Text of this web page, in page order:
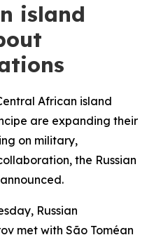
island
African island
are expanding their
on military,
the Russian
Russian
met with São Toméan